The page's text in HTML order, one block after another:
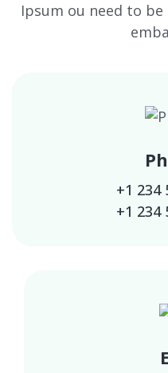
Ipsum ou need to
+1 234
+1 234